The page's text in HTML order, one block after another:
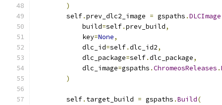
)
        self
.prev_dlc2_image = gspaths .DLCImage
            build
=self.prev_build,
            key
=None,
            dlc_id
=self.dlc_id2,
            dlc_package
=self.dlc_package,
            dlc_image
=gspaths .ChromeosReleases .
)
        self
. target_build = gspaths .Build(